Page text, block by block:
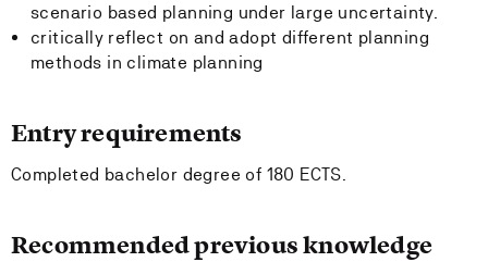
scenario based planning under large uncertainty.
critically reflect on and adopt different planning
methods in climate planning
Entry requirements
Completed bachelor degree of 180 ECTS.
Recommended previous knowledge